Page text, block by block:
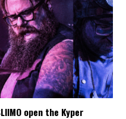
open the Kyper